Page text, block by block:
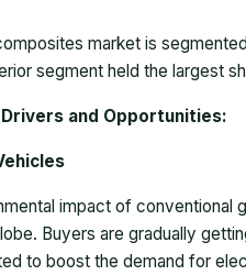
market is
segment held the largest
and Opportunities:
impact of
Buyers are gradually
to boost the demand for